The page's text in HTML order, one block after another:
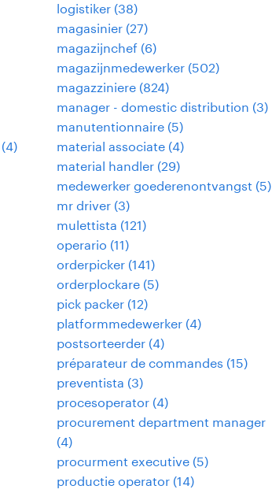
(4)
logistiker (38)
magasinier (27)
magazijnchef (6)
magazijnmedewerker (502)
magazziniere (824)
manager - domestic distribution (3)
manutentionnaire (5)
material associate (4)
material handler (29)
medewerker goederenontvangst (5)
mr driver (3)
mulettista (121)
operario (11)
orderpicker (141)
orderplockare (5)
pick packer (12)
platformmedewerker (4)
postsorteerder (4)
préparateur de commandes (15)
preventista (3)
procesoperator (4)
procurement department manager
(4)
procurment executive (5)
productie operator (14)